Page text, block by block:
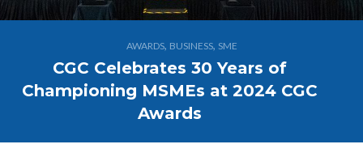
AWARDS, BUSINESS, SME
CGC Celebrates 30 Years of
Championing MSMEs at 2024 CGC
Awards